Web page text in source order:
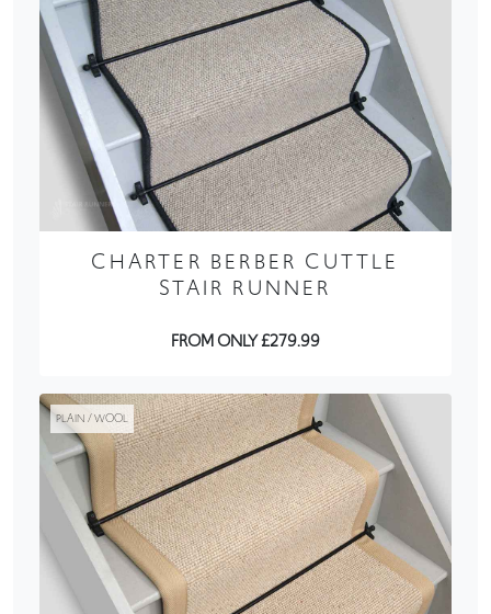
CHARTER BERBER CUTTLE
STAIR RUNNER
FROM ONLY £279.99
PLAIN / WOOL